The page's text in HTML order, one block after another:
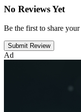
No Reviews Yet
Be the first to share
Submit Review
Ad